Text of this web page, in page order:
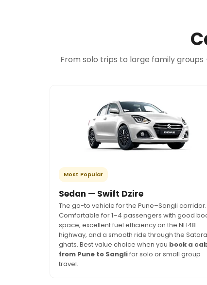
From solo trips to large family
Most Popular
Sedan — Swift Dzire
The go-to vehicle for the Pune–Sangli corridor.
Comfortable for 1–4 passengers with good
space, excellent fuel efficiency on the NH48
highway, and a smooth ride through the Satara
ghats. Best value choice when you book a
from Pune to Sanglifor solo or small group
travel.